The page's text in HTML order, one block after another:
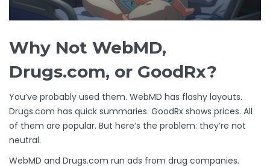
Why Not WebMD,
Drugs.com, or GoodRx?
You’ve probably used them. WebMD has flashy layouts.
Drugs.com has quick summaries. GoodRx shows prices. All
of them are popular. But here’s the problem: they’re not
neutral.
WebMD and Drugs.com run ads from drug companies.